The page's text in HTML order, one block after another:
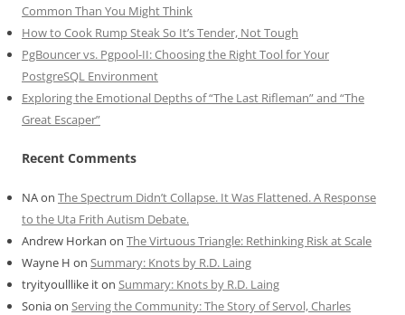
Common Than You Might Think
How to Cook Rump Steak So It’s Tender, Not Tough
PgBouncer vs. Pgpool-II: Choosing the Right Tool for Your
PostgreSQL Environment
Exploring the Emotional Depths of “The Last Rifleman” and “The
Great Escaper”
Recent Comments
NAon The Spectrum Didn’t Collapse. It Was Flattened. A Response
to the Uta Frith Autism Debate.
Andrew Horkan on The Virtuous Triangle: Rethinking Risk at Scale
Wayne H on Summary: Knots by R.D. Laing
tryityoulllike iton Summary: Knots by R.D. Laing
Soniaon Serving the Community: The Story of Servol, Charles